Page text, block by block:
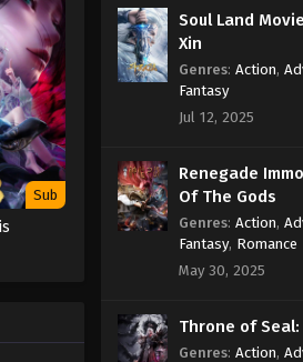
Sub
Episode
Episode
Episode
2026
Against
Episode
Episode
Soul Land
Xin
Genres: Action,
Fantasy
Jul 12, 2025
Renegade
Of The Gods
Genres: Action,
Fantasy, Romance
May 30, 2025
Throne of
Genres: Action,